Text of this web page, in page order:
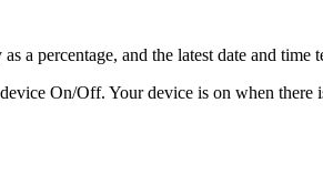
percentage, and the latest date and time
On/Off. Your device is on when there